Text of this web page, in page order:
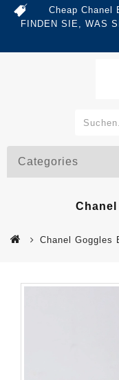
Cheap Chanel
FINDEN SIE, WAS
Categories
Chanel Goggles